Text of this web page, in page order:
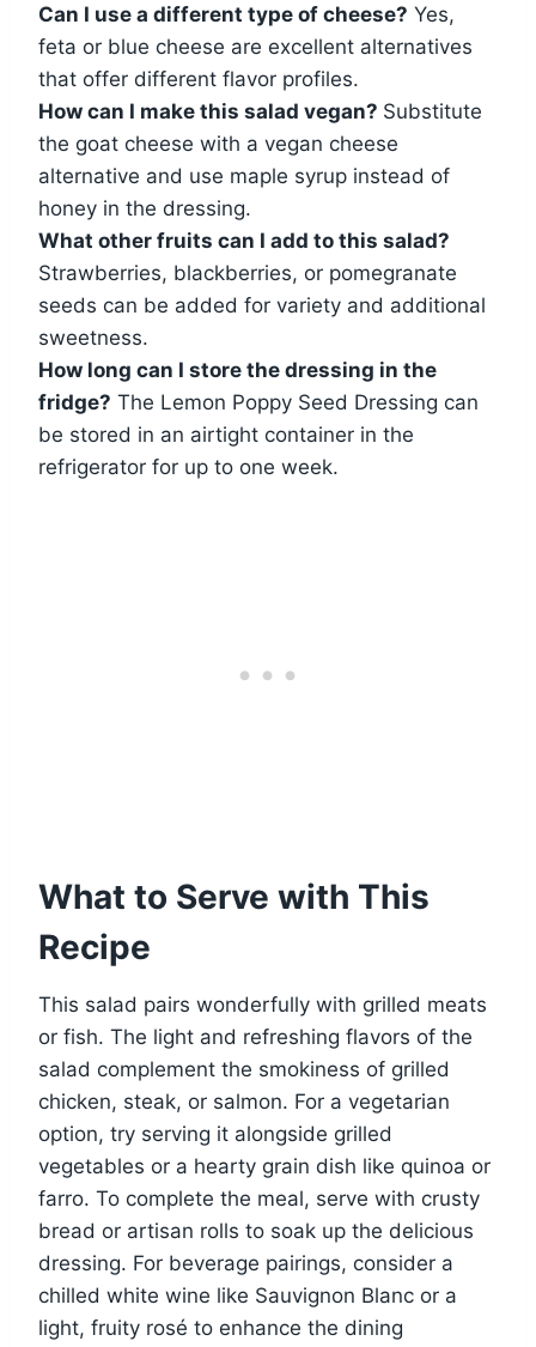
Can I use a different type of cheese? Yes,
feta or blue cheese are excellent alternatives
that offer different flavor profiles.
How can I make this salad vegan? Substitute
the goat cheese with a vegan cheese
alternative and use maple syrup instead of
honey in the dressing.
What other fruits can I add to this salad?
Strawberries, blackberries, or pomegranate
seeds can be added for variety and additional
sweetness.
How long can I store the dressing in the
fridge? The Lemon Poppy Seed Dressing can
be stored in an airtight container in the
refrigerator for up to one week.
What to Serve with This
Recipe
This salad pairs wonderfully with grilled meats
or fish. The light and refreshing flavors of the
salad complement the smokiness of grilled
chicken, steak, or salmon. For a vegetarian
option, try serving it alongside grilled
vegetables or a hearty grain dish like quinoa or
farro. To complete the meal, serve with crusty
bread or artisan rolls to soak up the delicious
dressing. For beverage pairings, consider a
chilled white wine like Sauvignon Blanc or a
light, fruity rosé to enhance the dining